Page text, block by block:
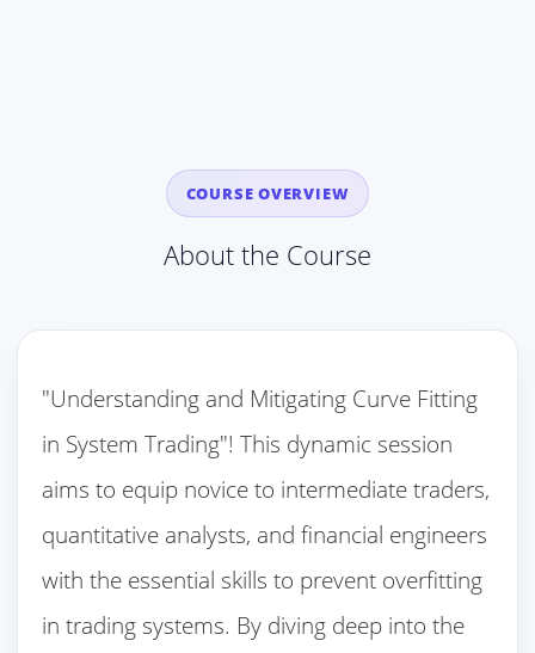
COURSE OVERVIEW
About the Course
"Understanding and Mitigating Curve Fitting
in System Trading"! This dynamic session
aims to equip novice to intermediate traders,
quantitative analysts, and financial engineers
with the essential skills to prevent overfitting
in trading systems. By diving deep into the